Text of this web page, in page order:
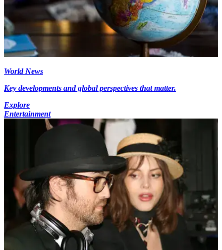
World News
Key developments and global perspectives that matter.
Explore
Entertainment